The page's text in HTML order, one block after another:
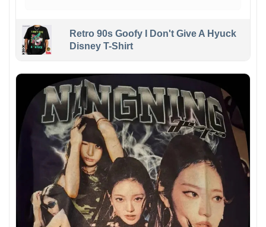
Retro 90s Goofy I Don't Give A Hyuck
Disney T-Shirt